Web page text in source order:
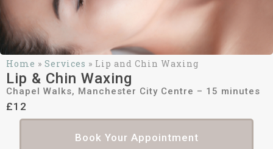
Home » Services » Lip and Chin Waxing
Lip & Chin Waxing
Chapel Walks, Manchester City Centre – 15 minutes
£12
Book Your Appointment